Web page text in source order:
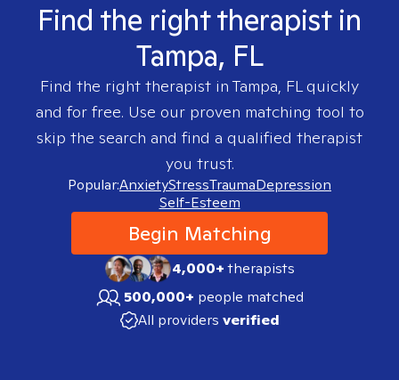
Find the right therapist in
Tampa, FL
Find the right therapist in Tampa, FLquickly
and for free. Use our proven matching tool to
skip the search and find a qualified therapist
you trust.
Popular:AnxietyStressTraumaDepression
Self-Esteem
Begin Matching
4,000+therapists
500,000+ people matched
All providers verified